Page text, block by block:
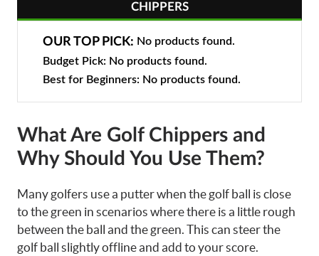
CHIPPERS
OUR TOP PICK: No products found.
Budget Pick: No products found.
Best for Beginners: No products found.
What Are Golf Chippers and
Why Should You Use Them?
Many golfers use a putter when the golf ball is close
to the green in scenarios where there is a little rough
between the ball and the green. This can steer the
golf ball slightly offline and add to your score.